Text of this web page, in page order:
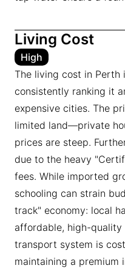
Living Cost
High
The living cost in Perth
consistently ranking it
expensive cities. The
limited land—private
prices are steep.
due to the heavy
fees. While imported
schooling can strain
track" economy: local
affordable, high-
transport system is
maintaining a premium